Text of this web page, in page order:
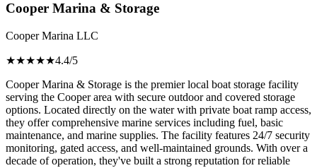
Cooper Marina & Storage
Cooper Marina LLC
★★★★★4.4/5
Cooper Marina & Storage is the premier local boat storage facility
serving the Cooper area with secure outdoor and covered storage
options. Located directly on the water with private boat ramp access,
they offer comprehensive marine services including fuel, basic
maintenance, and marine supplies. The facility features 24/7 security
monitoring, gated access, and well-maintained grounds. With over a
decade of operation, they've built a strong reputation for reliable